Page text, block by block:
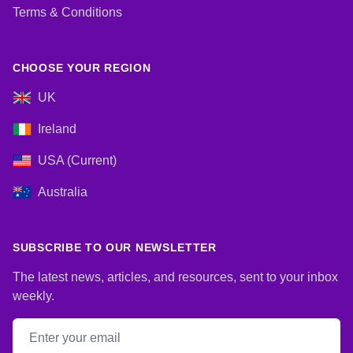
Terms & Conditions
CHOOSE YOUR REGION
UK
Ireland
USA (Current)
Australia
SUBSCRIBE TO OUR NEWSLETTER
The latest news, articles, and resources, sent to your inbox
weekly.
Email address